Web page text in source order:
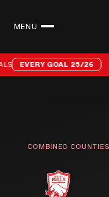
MENU
Stream all 96 of our 25/26
EVERY GOAL 25/26
COMBINED